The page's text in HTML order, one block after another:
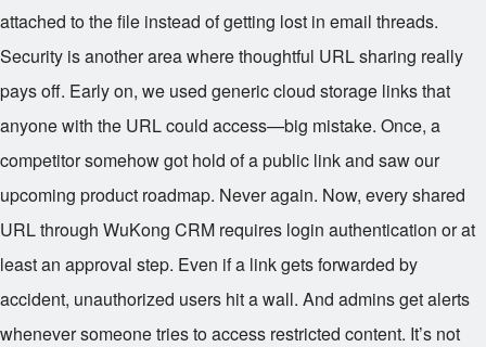
attached to the file instead of getting lost in email threads.
Security is another area where thoughtful URL sharing really
pays off. Early on, we used generic cloud storage links that
anyone with the URL could access—big mistake. Once, a
competitor somehow got hold of a public link and saw our
upcoming product roadmap. Never again. Now, every shared
URL through WuKong CRM requires login authentication or at
least an approval step. Even if a link gets forwarded by
accident, unauthorized users hit a wall. And admins get alerts
whenever someone tries to access restricted content. It’s not